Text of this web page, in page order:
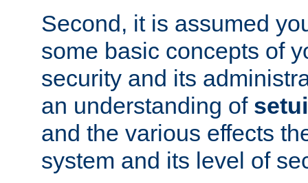
Second, it is assumed
some basic concepts of
security and its
an understanding of
and the various effects
system and its level of